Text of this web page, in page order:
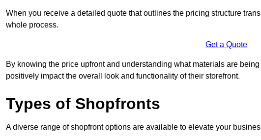
When you receive a detailed quote that outlines the pricing structure
whole process.
Get a Quote
By knowing the price upfront and understanding what materials are
positively impact the overall look and functionality of their storefront.
Types of Shopfronts
A diverse range of shopfront options are available to elevate your